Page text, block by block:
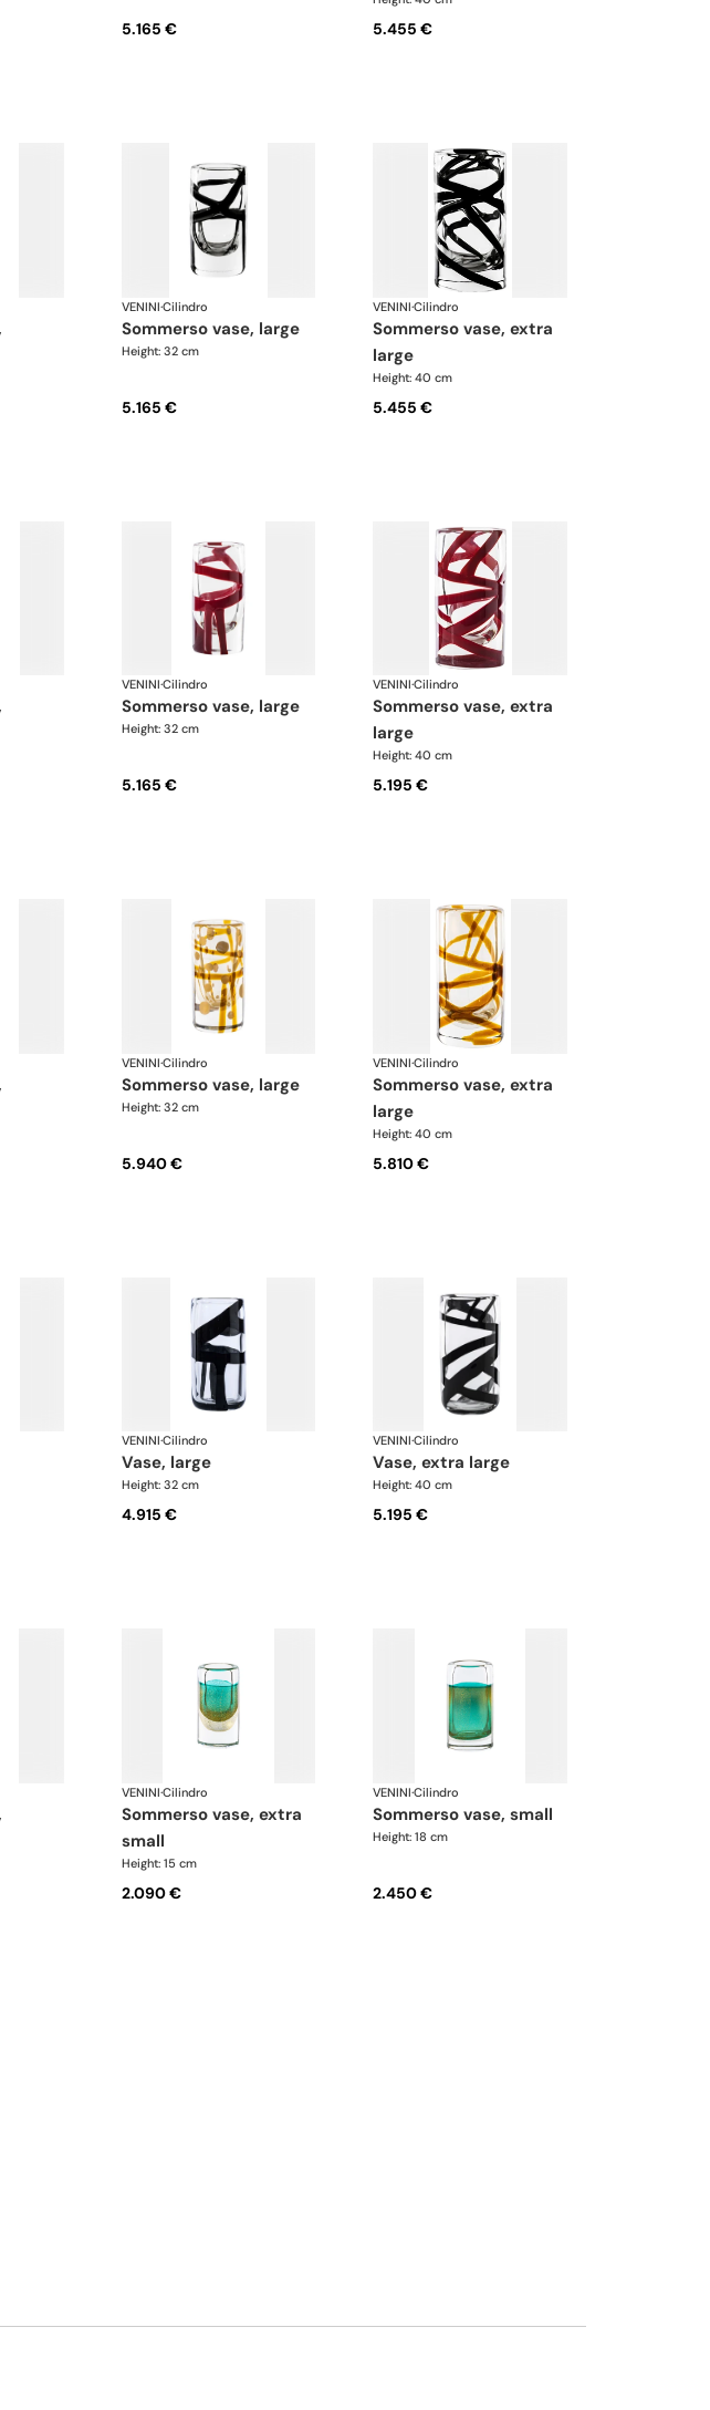
5.165 € 5.455 €
VENINI·Cilindro
sommerso vase, large
Height: 32 cm
5.165 €
VENINI·Cilindro
sommerso vase, extra
large
Height: 40 cm
5.455 €
VENINI·Cilindro
sommerso vase, large
Height: 32 cm
5.165 €
VENINI·Cilindro
sommerso vase, extra
large
Height: 40 cm
5.195 €
VENINI·Cilindro
sommerso vase, large
Height: 32 cm
5.940 €
VENINI·Cilindro
sommerso vase, extra
large
Height: 40 cm
5.810 €
VENINI·Cilindro
vase, large
Height: 32 cm
4.915 €
VENINI·Cilindro
vase, extra large
Height: 40 cm
5.195 €
VENINI·Cilindro
sommerso vase, extra
small
Height: 15 cm
2.090 €
VENINI·Cilindro
sommerso vase, small
Height: 18 cm
2.450 €